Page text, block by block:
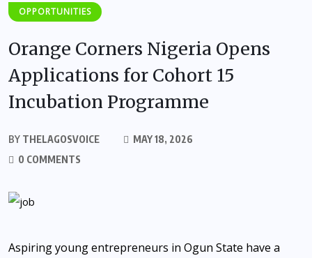
OPPORTUNITIES
Orange Corners Nigeria Opens
Applications for Cohort 15
Incubation Programme
BY THELAGOSVOICE
MAY 18, 2026
0 COMMENTS
Aspiring young entrepreneurs in Ogun State have a